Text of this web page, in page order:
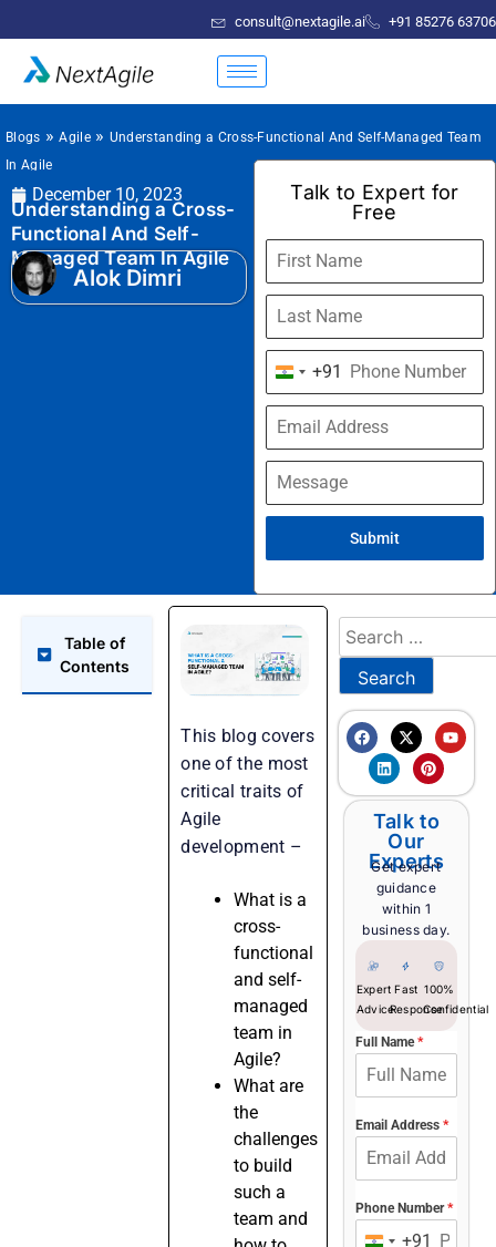
consult@nextagile.ai +91 85276 63706
Blogs »Agile» Understanding a Cross-Functional And Self-Managed Team
In Agile
December 10, 2023
Understanding a Cross-
Functional And Self-
Managed Team In Agile
Alok Dimri
Talk to Expert for
Free
India
+91
+91
Submit
Table of
Contents
This blog covers
one of the most
critical traits of
Agile
development –
What is a
cross-
functional
and self-
managed
team in
Agile?
What are
the
challenges
to build
such a
team and
Talk to
Our
Experts
Get expert
guidance
within 1
business day.
Expert
Advice
Fast
Response
100%
Confidential
Full Name*
Email Address *
Phone Number*
+91